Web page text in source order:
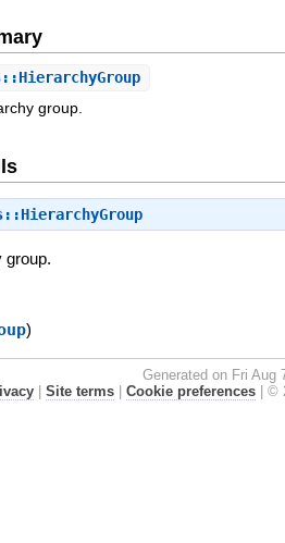
group.
group.
)
Generated on Fri Aug
| Site terms| Cookie preferences| ©